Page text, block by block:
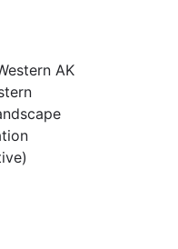
AK